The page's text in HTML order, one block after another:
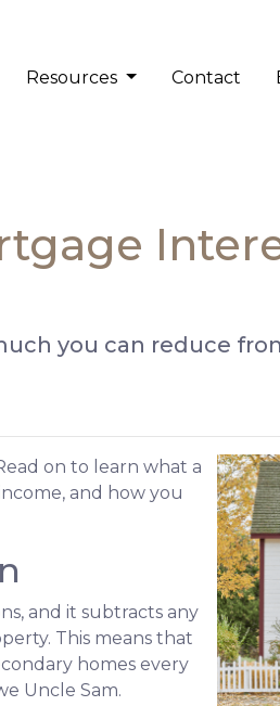
Resources Contact
you can reduce
on to learn what a
and how you
and it subtracts any
This means that
homes every
Uncle Sam.